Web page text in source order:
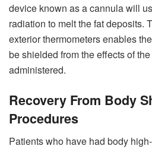
device known as a cannula will
radiation to melt the fat deposits.
exterior thermometers enables
be shielded from the effects of
administered.
Recovery From Body
Procedures
Patients who have had body